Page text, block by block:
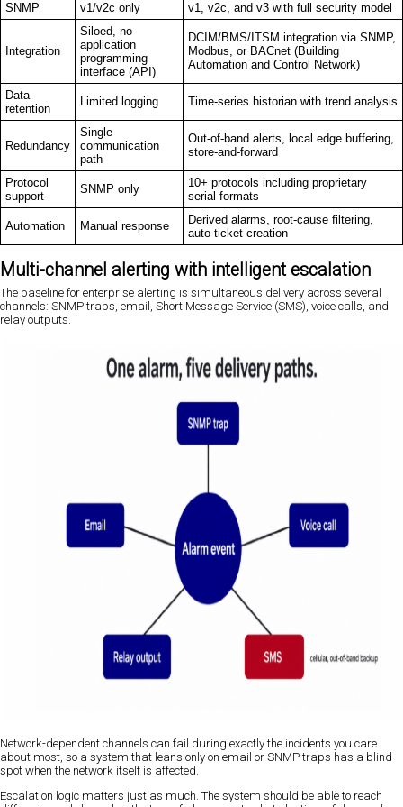
SNMP
v1/v2c only v1, v2c, and v3 with full security model
Integration
Siloed, no
application
programming
interface (API)
DCIM/BMS/ITSM integration via SNMP,
Modbus, or BACnet (Building
Automation and Control Network)
Data
retention
Limited logging Time-series historian with trend analysis
Redundancy
Single
communication
path
Out-of-band alerts, local edge buffering,
store-and-forward
Protocol
support
SNMP only
10+ protocols including proprietary
serial formats
Automation Manual response
Derived alarms, root-cause filtering,
auto-ticket creation
Multi-channel alerting with intelligent escalation
The baseline for enterprise alerting is simultaneous delivery across several
channels: SNMP traps, email, Short Message Service (SMS), voice calls, and
relay outputs.
Network-dependent channels can fail during exactly the incidents you care
about most, so a system that leans only on email or SNMP traps has a blind
spot when the network itself is affected.
Escalation logic matters just as much. The system should be able to reach